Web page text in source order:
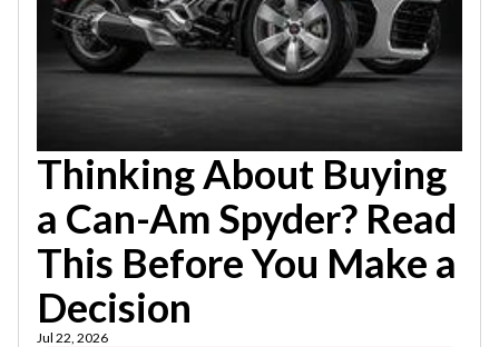
Thinking About Buying
a Can-Am Spyder? Read
This Before You Make a
Decision
Jul 22, 2026